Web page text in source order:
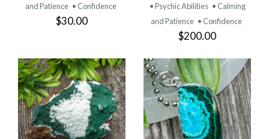
and Patience • Confidence
$30.00
• Psychic Abilities • Calming
and Patience • Confidence
$200.00